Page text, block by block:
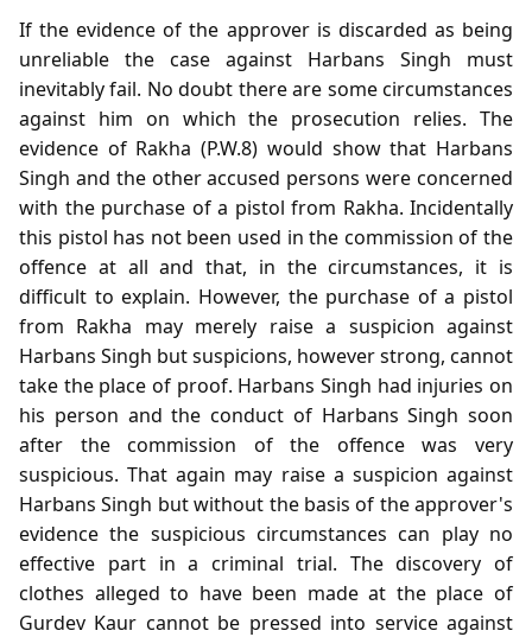
If the evidence of the approver is discarded as being
unreliable the case against Harbans Singh must
inevitably fail. No doubt there are some circumstances
against him on which the prosecution relies. The
evidence of Rakha (P.W.8) would show that Harbans
Singh and the other accused persons were concerned
with the purchase of a pistol from Rakha. Incidentally
this pistol has not been used in the commission of the
offence at all and that, in the circumstances, it is
difficult to explain. However, the purchase of a pistol
from Rakha may merely raise a suspicion against
Harbans Singh but suspicions, however strong, cannot
take the place of proof. Harbans Singh had injuries on
his person and the conduct of Harbans Singh soon
after the commission of the offence was very
suspicious. That again may raise a suspicion against
Harbans Singh but without the basis of the approver's
evidence the suspicious circumstances can play no
effective part in a criminal trial. The discovery of
clothes alleged to have been made at the place of
Gurdev Kaur cannot be pressed into service against